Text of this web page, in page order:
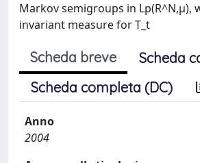
Markov semigroups in Lp(R^N,μ),
invariant measure for T_t
Scheda breve
Scheda
Scheda completa (DC)
Anno
2004